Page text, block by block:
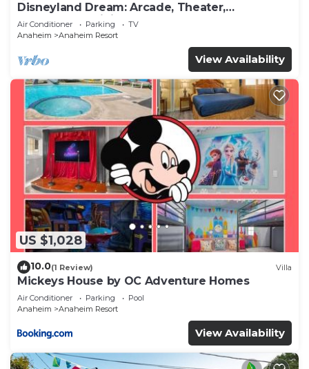
Disneyland Dream: Arcade, Theater,
Playground, Minigolf, and more!
Air Conditioner Parking
TV
Anaheim
Anaheim Resort
View Availability
US $1,028
10.0(1 Review) Villa
Mickeys House by OC Adventure Homes
Air Conditioner Parking
Pool
Anaheim
Anaheim Resort
View Availability